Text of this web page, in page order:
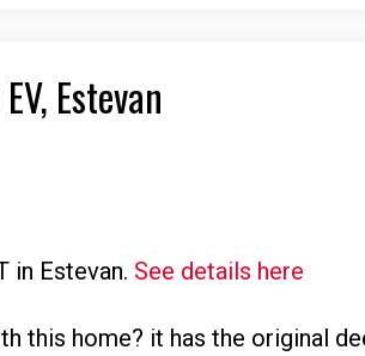
Estevan
in Estevan. See details here
this home? it has the original